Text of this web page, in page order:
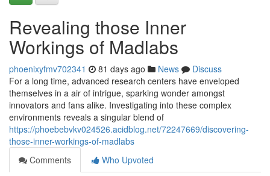
Revealing those Inner
Workings of Madlabs
phoenixyfmv702341 81 days ago News
Discuss
For a long time, advanced research centers have enveloped
themselves in a air of intrigue, sparking wonder amongst
innovators and fans alike. Investigating into these complex
environments reveals a singular blend of
https://phoebebvkv024526.acidblog.net/72247669/discovering-
those-inner-workings-of-madlabs
Comments
Who Upvoted